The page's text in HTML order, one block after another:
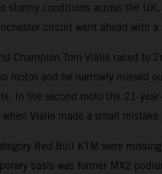
stormy conditions across the
circuit went ahead with
Champion Tom Vialle raced to
motos and he narrowly missed
In the second moto the 21-
Vialle made a small
Red Bull KTM were
basis was former MX2